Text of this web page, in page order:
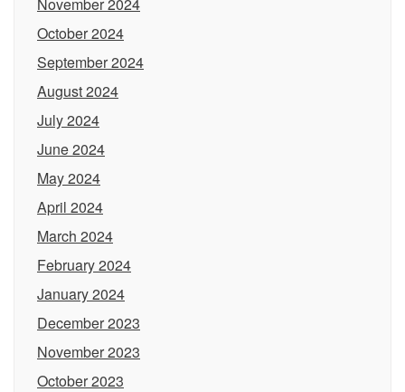
October 2024
September 2024
August 2024
July 2024
June 2024
May 2024
April 2024
March 2024
February 2024
January 2024
December 2023
November 2023
October 2023